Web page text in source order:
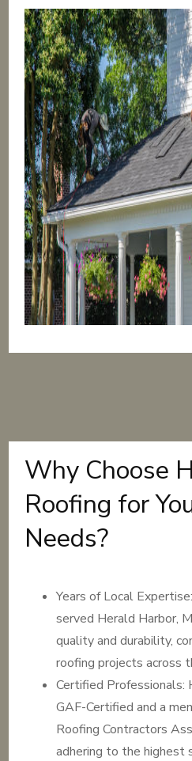
Why Choose
Roofing for
Needs?
Years of Local
served Herald Harbor,
quality and durability,
roofing projects across
Certified Professionals:
GAF-Certified and a
Roofing Contractors
adhering to the highest